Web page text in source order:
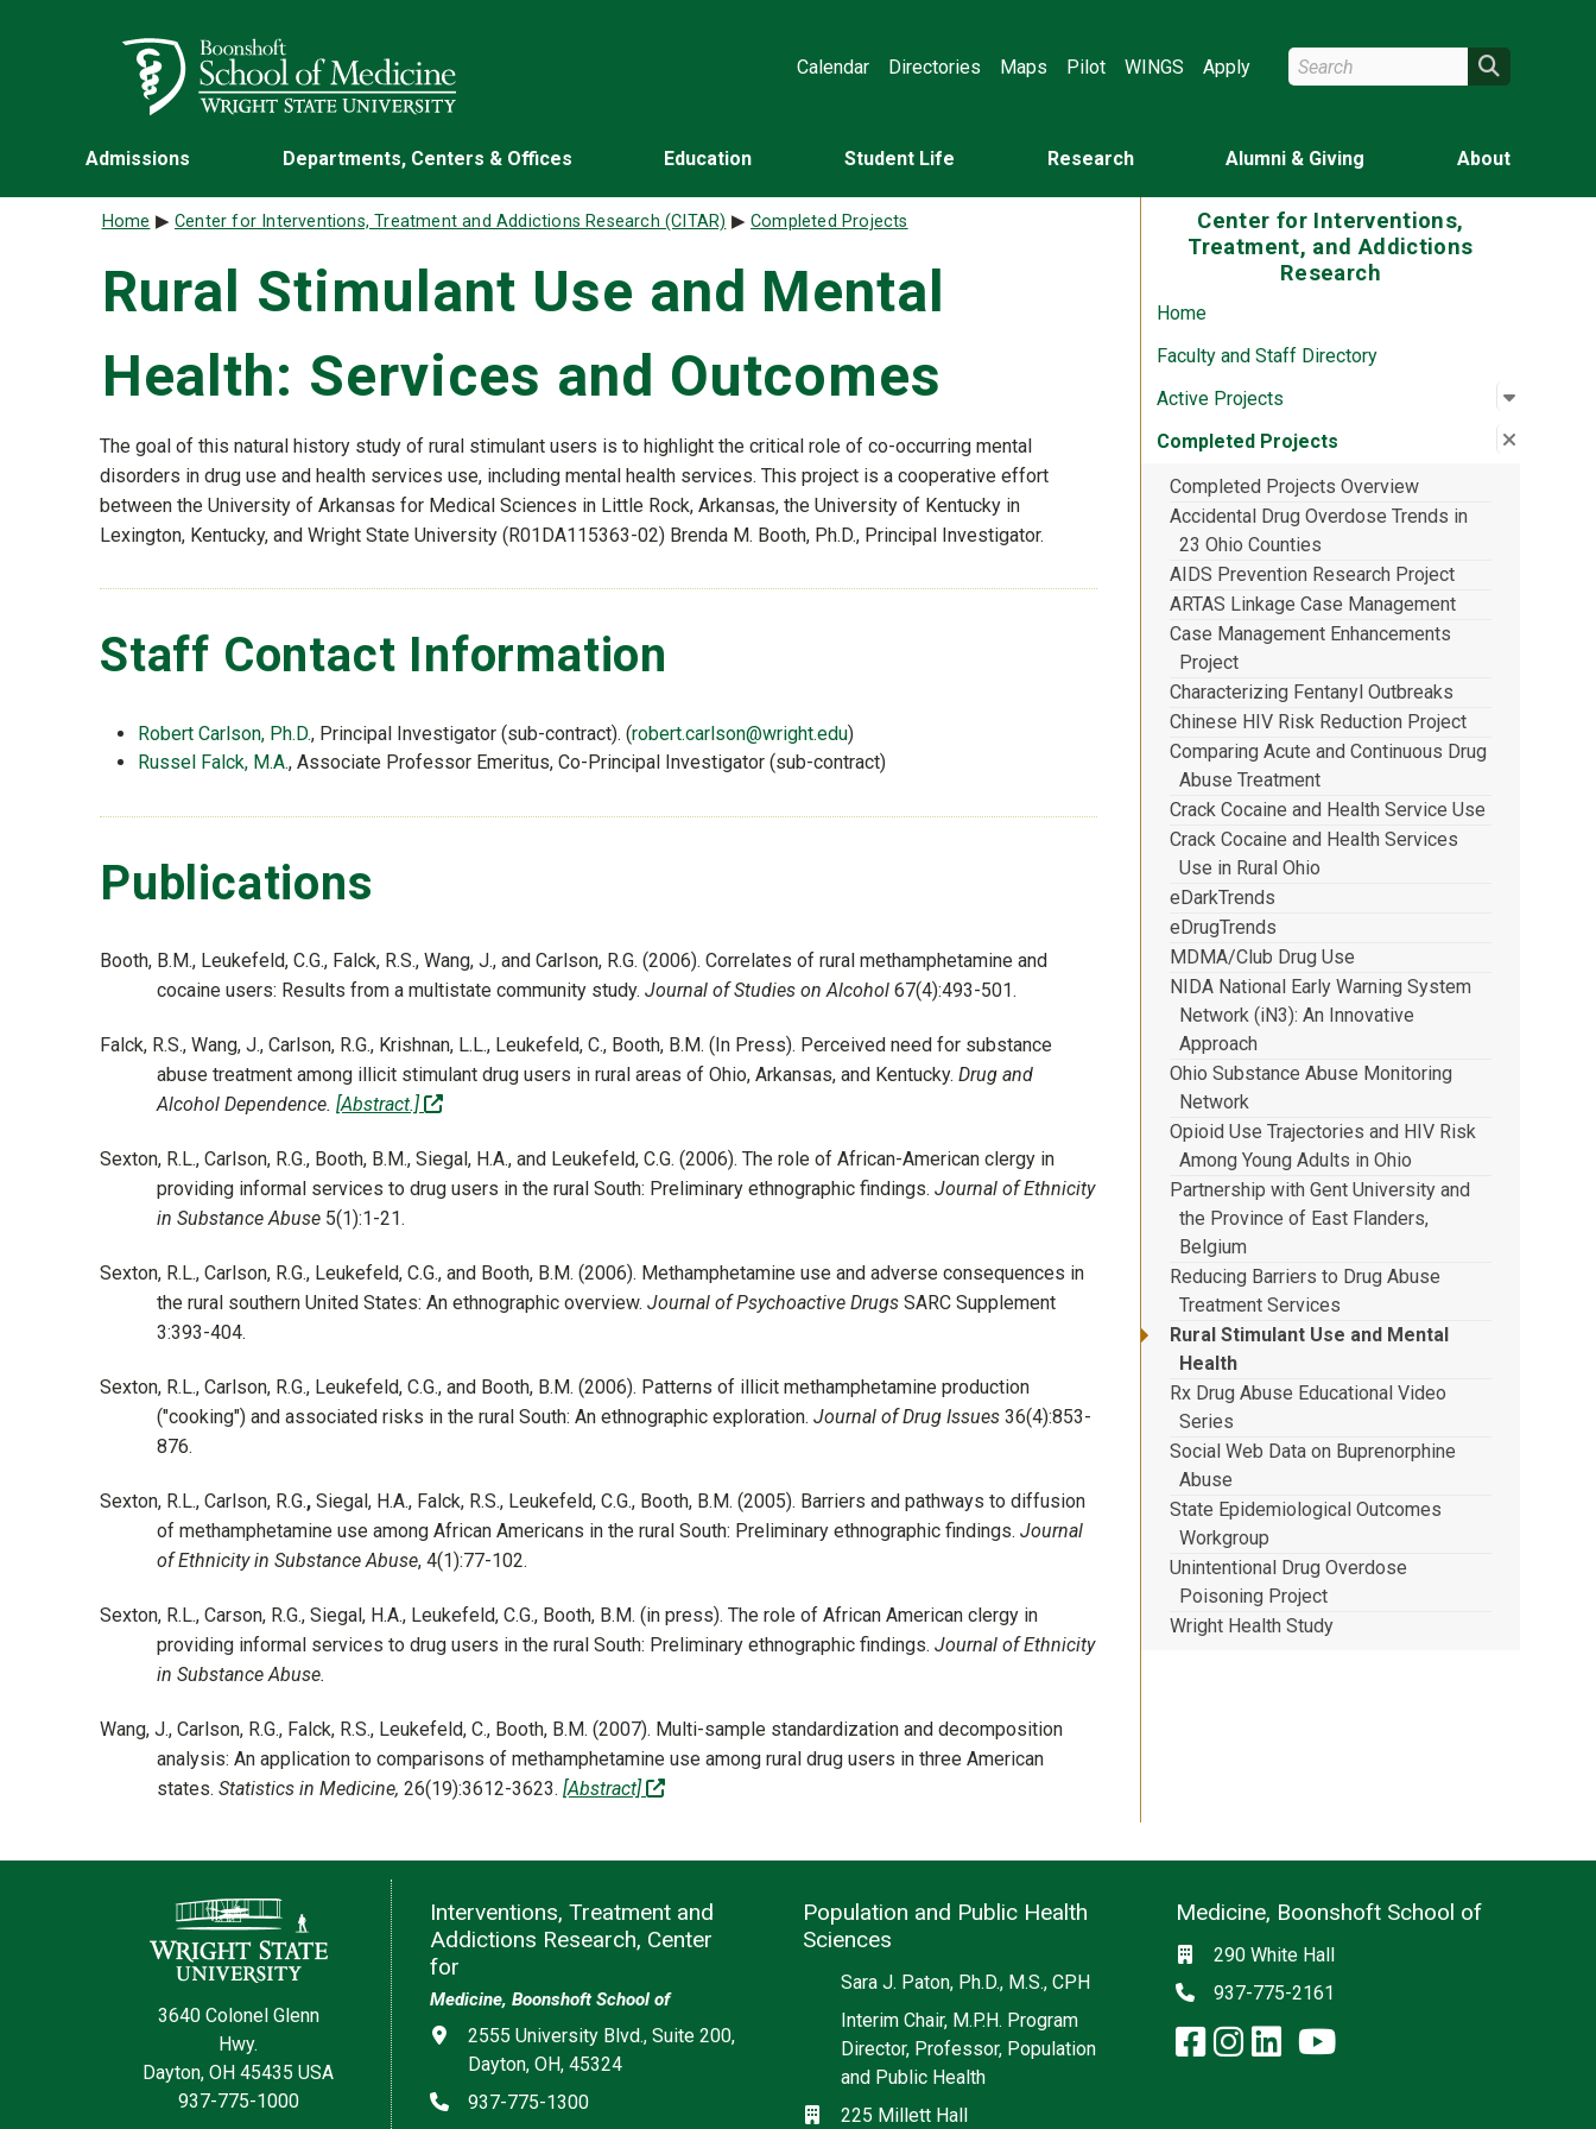
Wright State University
Calendar Directories Maps Pilot WINGS Apply Search Wright State
Admissions Departments, Centers & Offices Education Student Life Research Alumni & Giving About
Center for Interventions,
Treatment, and Addictions
Research
Home
Faculty and Staff Directory
Active Projects
Open
:
Completed Projects Close
:
Completed Projects Overview
Accidental Drug Overdose Trends in
23 Ohio Counties
AIDS Prevention Research Project
ARTAS Linkage Case Management
Case Management Enhancements
Project
Characterizing Fentanyl Outbreaks
Chinese HIV Risk Reduction Project
Comparing Acute and Continuous Drug
Abuse Treatment
Crack Cocaine and Health Service Use
Crack Cocaine and Health Services
Use in Rural Ohio
eDarkTrends
eDrugTrends
MDMA/Club Drug Use
NIDA National Early Warning System
Network (iN3): An Innovative
Approach
Ohio Substance Abuse Monitoring
Network
Opioid Use Trajectories and HIV Risk
Among Young Adults in Ohio
Partnership with Gent University and
the Province of East Flanders,
Belgium
Reducing Barriers to Drug Abuse
Treatment Services
Rural Stimulant Use and Mental
Health
Rx Drug Abuse Educational Video
Series
Social Web Data on Buprenorphine
Abuse
State Epidemiological Outcomes
Workgroup
Unintentional Drug Overdose
Poisoning Project
Wright Health Study
Breadcrumb
Home Center for Interventions, Treatment and Addictions Research (CITAR) Completed Projects
Rural Stimulant Use and Mental
Health: Services and Outcomes
The goal of this natural history study of rural stimulant users is to highlight the critical role of co-occurring mental
disorders in drug use and health services use, including mental health services. This project is a cooperative effort
between the University of Arkansas for Medical Sciences in Little Rock, Arkansas, the University of Kentucky in
Lexington, Kentucky, and Wright State University (R01DA115363-02) Brenda M. Booth, Ph.D., Principal Investigator.
Staff Contact Information
Robert Carlson, Ph.D., Principal Investigator (sub-contract). (robert.carlson@wright.edu)
Russel Falck, M.A., Associate Professor Emeritus, Co-Principal Investigator (sub-contract)
Publications
Booth, B.M., Leukefeld, C.G., Falck, R.S., Wang, J., and Carlson, R.G. (2006). Correlates of rural methamphetamine and
cocaine users: Results from a multistate community study. Journal of Studies on Alcohol 67(4):493-501.
Falck, R.S., Wang, J., Carlson, R.G., Krishnan, L.L., Leukefeld, C., Booth, B.M. (In Press). Perceived need for substance
abuse treatment among illicit stimulant drug users in rural areas of Ohio, Arkansas, and Kentucky. Drug and
Alcohol Dependence. [Abstract.] (off-site)
Sexton, R.L., Carlson, R.G., Booth, B.M., Siegal, H.A., and Leukefeld, C.G. (2006). The role of African-American clergy in
providing informal services to drug users in the rural South: Preliminary ethnographic findings. Journal of Ethnicity
in Substance Abuse 5(1):1-21.
Sexton, R.L., Carlson, R.G., Leukefeld, C.G., and Booth, B.M. (2006). Methamphetamine use and adverse consequences in
the rural southern United States: An ethnographic overview. Journal of Psychoactive Drugs SARC Supplement
3:393-404.
Sexton, R.L., Carlson, R.G., Leukefeld, C.G., and Booth, B.M. (2006). Patterns of illicit methamphetamine production
("cooking") and associated risks in the rural South: An ethnographic exploration. Journal of Drug Issues 36(4):853-
876.
Sexton, R.L., Carlson, R.G., Siegal, H.A., Falck, R.S., Leukefeld, C.G., Booth, B.M. (2005). Barriers and pathways to diffusion
of methamphetamine use among African Americans in the rural South: Preliminary ethnographic findings. Journal
of Ethnicity in Substance Abuse, 4(1):77-102.
Sexton, R.L., Carson, R.G., Siegal, H.A., Leukefeld, C.G., Booth, B.M. (in press). The role of African American clergy in
providing informal services to drug users in the rural South: Preliminary ethnographic findings. Journal of Ethnicity
in Substance Abuse.
Wang, J., Carlson, R.G., Falck, R.S., Leukefeld, C., Booth, B.M. (2007). Multi-sample standardization and decomposition
analysis: An application to comparisons of methamphetamine use among rural drug users in three American
states. Statistics in Medicine, 26(19):3612-3623. [Abstract] (off-site)
Contact Information
3640 Colonel Glenn
Hwy.
Dayton, OH 45435 USA
937-775-1000
Interventions, Treatment and
Addictions Research, Center
for
Medicine, Boonshoft School of
Address
2555 University Blvd., Suite 200,
Dayton, OH, 45324
Phone
937-775-1300
Population and Public Health
Sciences
Sara J. Paton, Ph.D., M.S., CPH
Interim Chair, M.P.H. Program
Director, Professor, Population
and Public Health
Location
225 Millett Hall
Social media
Medicine, Boonshoft School of
Location
290 White Hall
Phone
937-775-2161
Social media
facebook: Medicine,
instagram: Medicine,
linkedin: Medicine,
x-twitter:
youtube: